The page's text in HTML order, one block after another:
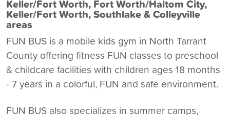
Keller/Fort Worth, Fort Worth/Haltom City,
Keller/Fort Worth, Southlake & Colleyville
areas
FUN BUS is a mobile kids gym in North Tarrant
County offering fitness FUN classes to preschool
& childcare facilities with children ages 18 months
- 7 years in a colorful, FUN and safe environment.
FUN BUS also specializes in summer camps,